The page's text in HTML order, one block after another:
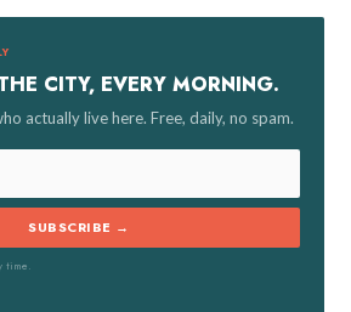
CITY, EVERY MORNING.
actually live here. Free, daily, no spam.
SUBSCRIBE →
time.